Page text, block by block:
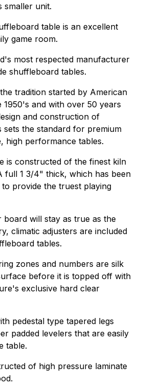
smaller unit.
table is an excellent
game room.
most respected manufacturer
shuffleboard tables.
tradition started by American
1950's and with over 50 years
and construction of
sets the standard for premium
high performance tables.
is constructed of the finest kiln
full 1 3/4" thick, which has been
to provide the truest playing
will stay as true as the
climatic adjusters are included
tables.
zones and numbers are silk
before it is topped off with
exclusive hard clear
pedestal type tapered legs
padded levelers that are easily
table.
of high pressure laminate